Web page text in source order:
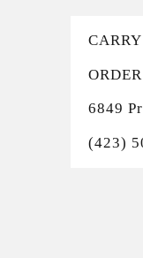
6849
(423)